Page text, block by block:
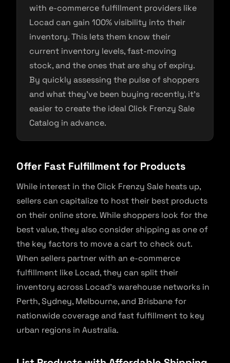
with e-commerce fulfillment providers like
Locad can gain 100% visibility into their
inventory. This lets them know their
current inventory levels, fast-moving
stock, and the ones that are shy of expiry.
By quickly assessing the pulse of shoppers
and what they’ve been buying recently, it’s
easier to create the ideal Click Frenzy Sale
Catalog in advance.
Offer Fast Fulfillment for Products
While interest in the Click Frenzy Sale heats up,
sellers can capitalize to host their best products
on their online store. While shoppers look for the
best value, they also consider shipping as one of
the key factors to move a cart to check out.
When sellers partner with an e-commerce
fulfillment like Locad, they can split their
inventory across Locad’s warehouse networks in
Perth, Sydney, Melbourne, and Brisbane for
nationwide coverage and fast fulfillment to key
urban regions in Australia.